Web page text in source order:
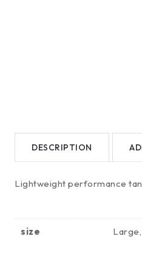
DESCRIPTION
Lightweight performance
size